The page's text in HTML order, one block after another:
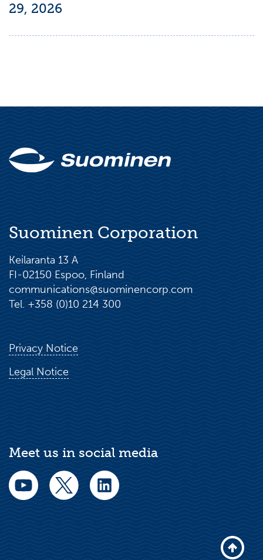
29, 2026
Suominen Corporation
Keilaranta 13 A
FI-02150 Espoo, Finland
communications@suominencorp.com
Tel. +358 (0)10 214 300
Privacy Notice
Legal Notice
Meet us in social media